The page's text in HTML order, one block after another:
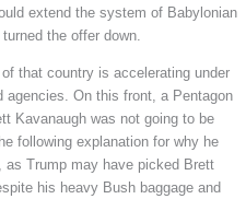
extend the system of Babylonian
the offer down.
that country is accelerating under
On this front, a Pentagon
Kavanaugh was not going to be
following explanation for why he
as Trump may have picked Brett
his heavy Bush baggage and